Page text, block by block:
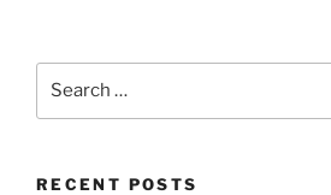
RECENT POSTS